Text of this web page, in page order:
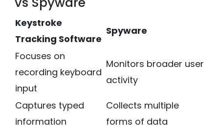
Keystroke
Tracking Software
Spyware
Focuses on
recording keyboard
input
Monitors broader user
activity
Captures typed
information
Collects multiple
forms of data